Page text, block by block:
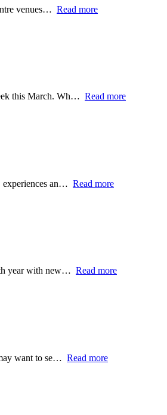
venues… Read more
this March. Wh… Read more
experiences an… Read more
year with new… Read more
want to se… Read more